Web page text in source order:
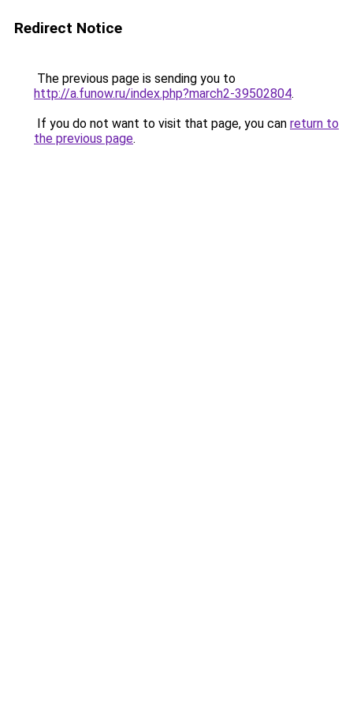
Redirect Notice
The previous page is sending you to
http://a.funow.ru/index.php?march2-39502804.
If you do not want to visit that page, you can return to
the previous page.